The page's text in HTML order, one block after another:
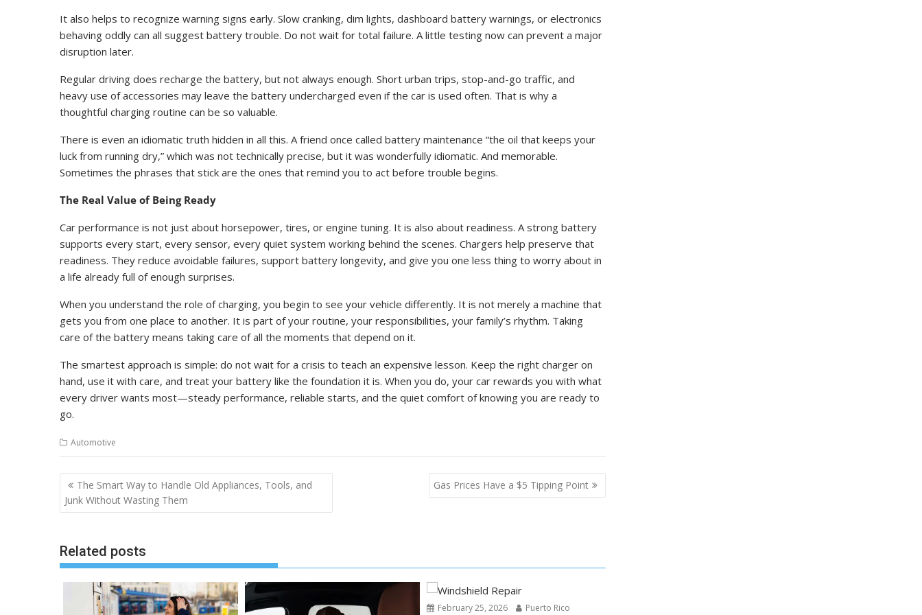
It also helps to recognize warning signs early. Slow cranking, dim lights, dashboard battery warnings, or electronics
behaving oddly can all suggest battery trouble. Do not wait for total failure. A little testing now can prevent a major
disruption later.
Regular driving does recharge the battery, but not always enough. Short urban trips, stop-and-go traffic, and
heavy use of accessories may leave the battery undercharged even if the car is used often. That is why a
thoughtful charging routine can be so valuable.
There is even an idiomatic truth hidden in all this. A friend once called battery maintenance “the oil that keeps your
luck from running dry,” which was not technically precise, but it was wonderfully idiomatic. And memorable.
Sometimes the phrases that stick are the ones that remind you to act before trouble begins.
The Real Value of Being Ready
Car performance is not just about horsepower, tires, or engine tuning. It is also about readiness. A strong battery
supports every start, every sensor, every quiet system working behind the scenes. Chargers help preserve that
readiness. They reduce avoidable failures, support battery longevity, and give you one less thing to worry about in
a life already full of enough surprises.
When you understand the role of charging, you begin to see your vehicle differently. It is not merely a machine that
gets you from one place to another. It is part of your routine, your responsibilities, your family’s rhythm. Taking
care of the battery means taking care of all the moments that depend on it.
The smartest approach is simple: do not wait for a crisis to teach an expensive lesson. Keep the right charger on
hand, use it with care, and treat your battery like the foundation it is. When you do, your car rewards you with what
every driver wants most—steady performance, reliable starts, and the quiet comfort of knowing you are ready to
go.
Automotive
Post
navigation
The Smart Way to Handle Old Appliances, Tools, and
Junk Without Wasting Them
Gas Prices Have a $5 Tipping Point
Related posts
February 25, 2026 Puerto Rico